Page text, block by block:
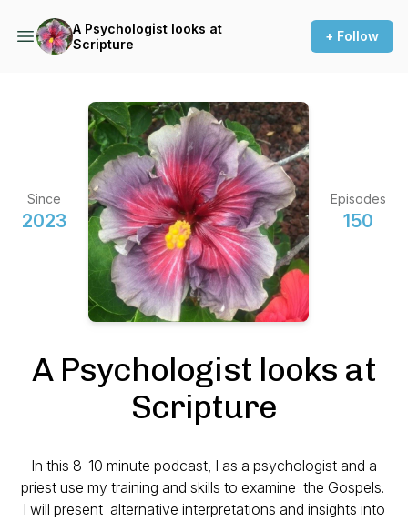
A Psychologist looks at
Scripture
+ Follow
Since
2023
Episodes
150
A Psychologist looks at
Scripture
In this 8-10 minute podcast, I as a psychologist and a
priest use my training and skills to examine the Gospels.
I will present alternative interpretations and insights into